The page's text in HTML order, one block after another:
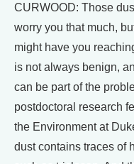
CURWOOD: Those
worry you that much,
might have you
is not always benign,
can be part of the
postdoctoral research
the Environment at
dust contains traces of